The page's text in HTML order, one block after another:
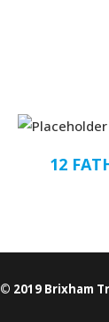
12
© 2019 Brixham